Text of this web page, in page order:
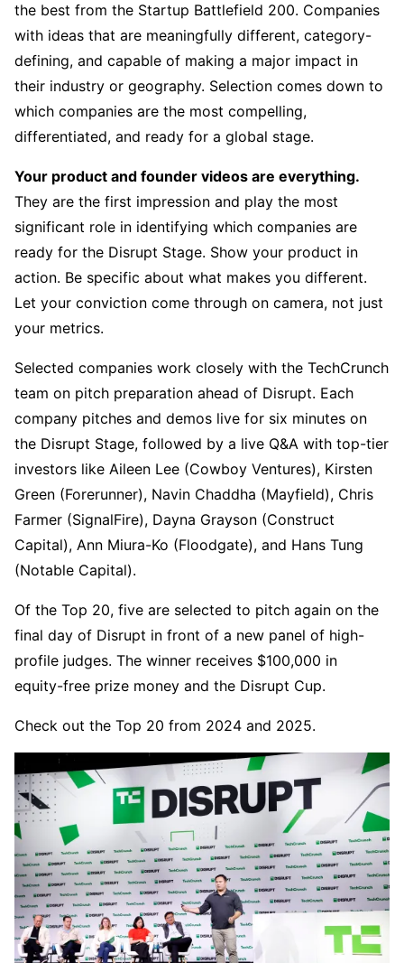
the best from the Startup Battlefield 200. Companies
with ideas that are meaningfully different, category-
defining, and capable of making a major impact in
their industry or geography. Selection comes down to
which companies are the most compelling,
differentiated, and ready for a global stage.
Your product and founder videos are everything.
They are the first impression and play the most
significant role in identifying which companies are
ready for the Disrupt Stage. Show your product in
action. Be specific about what makes you different.
Let your conviction come through on camera, not just
your metrics.
Selected companies work closely with the TechCrunch
team on pitch preparation ahead of Disrupt. Each
company pitches and demos live for six minutes on
the Disrupt Stage, followed by a live Q&A with top-tier
investors like Aileen Lee (Cowboy Ventures), Kirsten
Green (Forerunner), Navin Chaddha (Mayfield), Chris
Farmer (SignalFire), Dayna Grayson (Construct
Capital), Ann Miura-Ko (Floodgate), and Hans Tung
(Notable Capital).
Of the Top 20, five are selected to pitch again on the
final day of Disrupt in front of a new panel of high-
profile judges. The winner receives $100,000 in
equity-free prize money and the Disrupt Cup.
Check out the Top 20 from 2024 and 2025.